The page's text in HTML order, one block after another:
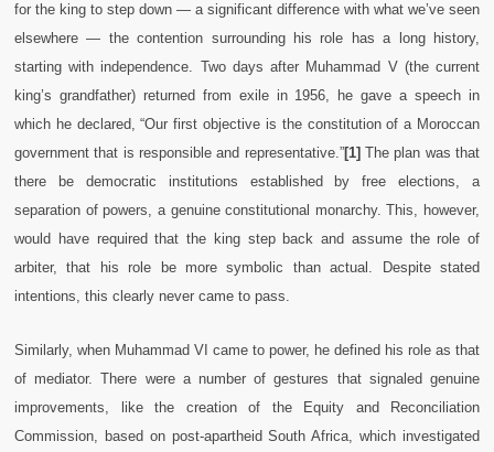
for the king to step down — a significant difference with what we’ve seen
elsewhere — the contention surrounding his role has a long history,
starting with independence. Two days after Muhammad V (the current
king’s grandfather) returned from exile in 1956, he gave a speech in
which he declared, “Our first objective is the constitution of a Moroccan
government that is responsible and representative.”[1] The plan was that
there be democratic institutions established by free elections, a
separation of powers, a genuine constitutional monarchy. This, however,
would have required that the king step back and assume the role of
arbiter, that his role be more symbolic than actual. Despite stated
intentions, this clearly never came to pass.
Similarly, when Muhammad VI came to power, he defined his role as that
of mediator. There were a number of gestures that signaled genuine
improvements, like the creation of the Equity and Reconciliation
Commission, based on post-apartheid South Africa, which investigated